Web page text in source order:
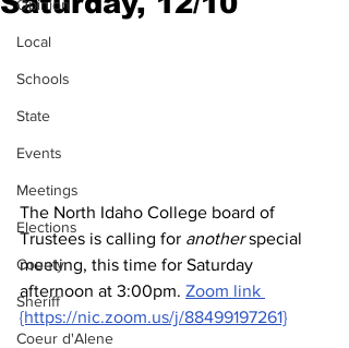
Opinion
Local
Schools
State
Events
Meetings
Elections
County
Sheriff
Coeur d'Alene
The North Idaho College board of
Trustees is calling for another special
meeting, this time for Saturday
afternoon at 3:00pm. Zoom link
{https://nic.zoom.us/j/88499197261}